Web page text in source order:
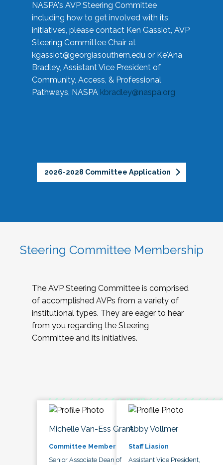
NASPA's AVP Steering Committee
including how to get involved with its
initiatives, please contact Ken Gassiot, AVP
Steering Committee Chair at
kgassiot@georgiasouthern.edu or Ke'Ana
Bradley, Assistant Vice President of
Community, Access, & Professional
Pathways, NASPA kbradley@naspa.org
2026-2028 Committee Application
Steering Committee Membership
The AVP Steering Committee is comprised
of accomplished AVPs from a variety of
institutional types. They are eager to hear
from you regarding the Steering
Committee and its initiatives.
Michelle Van-Ess Grant
Committee Member
Senior Associate Dean of
Abby Vollmer
Staff Liasion
Assistant Vice President,